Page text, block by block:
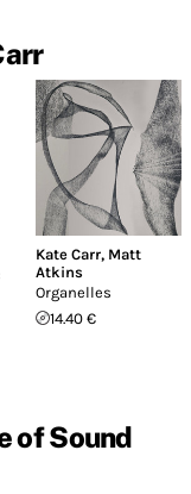
Kate Carr, Matt
Atkins
Organelles
14.40 €
of Sound